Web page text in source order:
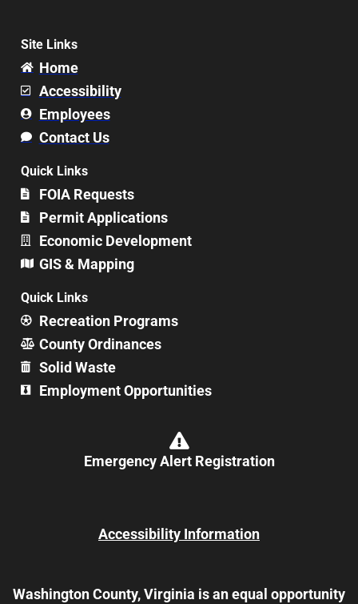
Site Links
Home
Accessibility
Employees
Contact Us
Quick Links
FOIA Requests
Permit Applications
Economic Development
GIS & Mapping
Quick Links
Recreation Programs
County Ordinances
Solid Waste
Employment Opportunities
Emergency Alert Registration
Accessibility Information
Washington County, Virginia is an equal opportunity